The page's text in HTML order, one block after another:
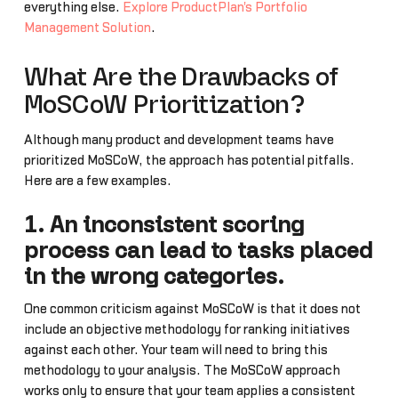
everything else. Explore ProductPlan's Portfolio
Management Solution.
What Are the Drawbacks of
MoSCoW Prioritization?
Although many product and development teams have
prioritized MoSCoW, the approach has potential pitfalls.
Here are a few examples.
1. An inconsistent scoring
process can lead to tasks placed
in the wrong categories.
One common criticism against MoSCoW is that it does not
include an objective methodology for ranking initiatives
against each other. Your team will need to bring this
methodology to your analysis. The MoSCoW approach
works only to ensure that your team applies a consistent